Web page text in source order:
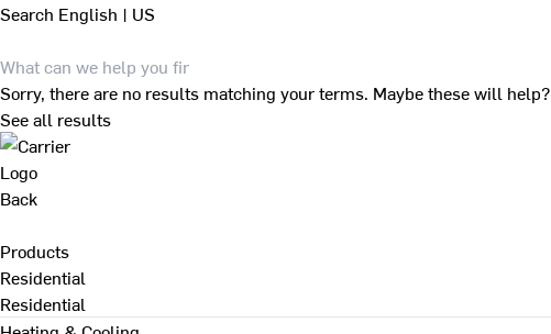
Search English | US
Sorry, there are no results matching your terms. Maybe these will help?
See all results
Back
Products
Residential
Residential